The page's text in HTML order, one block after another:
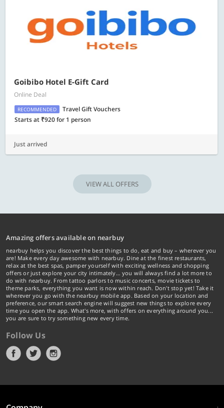
Goibibo Hotel E-Gift Card
Online Deal
RECOMMENDED
Travel Gift Vouchers
Starts at ₹920 for 1 person
Just arrived
VIEW ALL OFFERS
Amazing offers available on nearbuy
nearbuy helps you discover the best things to do, eat and buy – wherever you
are! Make every day awesome with nearbuy. Dine at the finest restaurants,
relax at the best spas, pamper yourself with exciting wellness and shopping
offers or just explore your city intimately… you will always find a lot more to
do with nearbuy. From tattoo parlors to music concerts, movie tickets to
theme parks, everything you want is now within reach. Don't stop yet! Take it
wherever you go with the nearbuy mobile app. Based on your location and
preference, our smart search engine will suggest new things to explore every
time you open the app. What's more, with offers on everything around you...
you are sure to try something new every time.
Follow Us